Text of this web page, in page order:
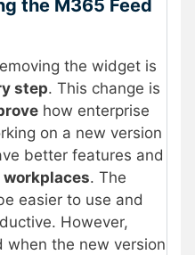
the M365 Feed
the widget is
step. This change is
how enterprise
on a new version
better features and
workplaces. The
easier to use and
However,
when the new version